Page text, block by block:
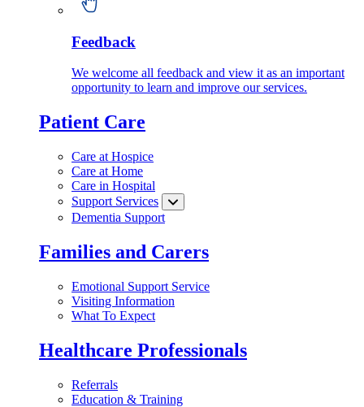
Feedback
We welcome all feedback and view it as an important
opportunity to learn and improve our services.
Patient Care
Care at Hospice
Care at Home
Care in Hospital
Support Services
Dementia Support
Families and Carers
Emotional Support Service
Visiting Information
What To Expect
Healthcare Professionals
Referrals
Education & Training